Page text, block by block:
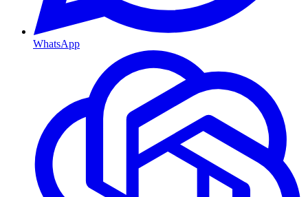
WhatsApp